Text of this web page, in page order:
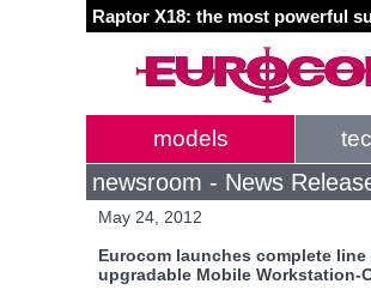
Raptor X18: the most powerful
models
newsroom - News
May 24, 2012
Eurocom launches complete
upgradable Mobile Workstation-